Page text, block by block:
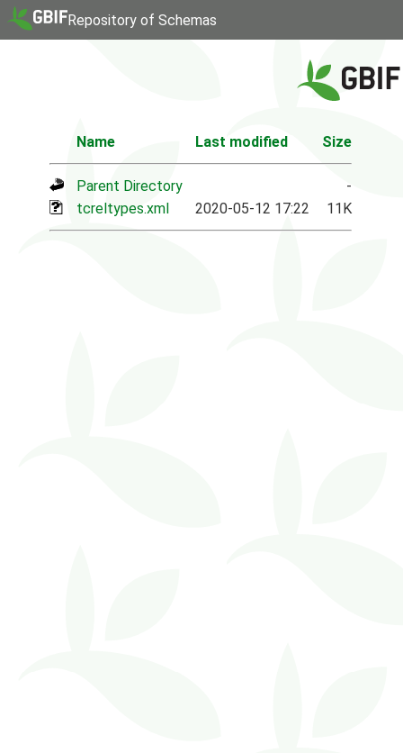
Repository of Schemas
Name Last modified Size
Parent Directory
-
tcreltypes.xml
2020-05-12 17:22 11K